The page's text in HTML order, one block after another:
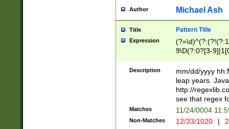
check for valid
year in year 4
leap
[26])(?#leap
29
a digit check
9]|1[012])(?#
seconds
hour format
#required
Author Michael Ash
Title Pattern Title
Expression
9\D(?:0?[3-
[469]|11)(?!\/
((?:(?:0?[1-
Description
mm/dd/yyyy
leap years.
http://
see that regex
Matches 11/24/0004
Non-Matches 12/33/1020 |